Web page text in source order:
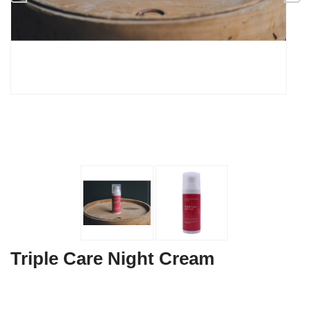
Triple Care Night Cream